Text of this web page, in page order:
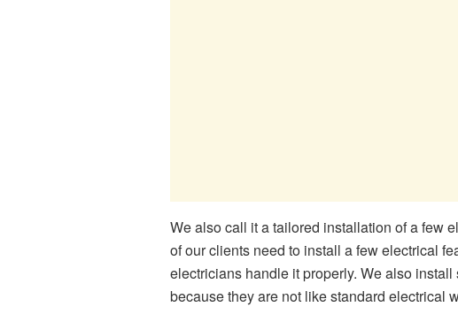
We also call it a tailored installation of a few
of our clients need to install a few electrical
electricians handle it properly. We also
because they are not like standard electrical